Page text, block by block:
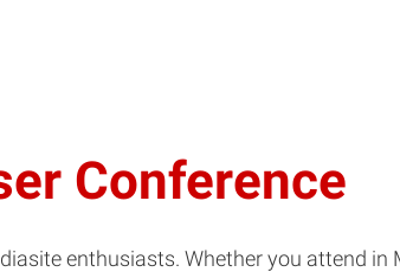
Conference
enthusiasts. Whether you attend in